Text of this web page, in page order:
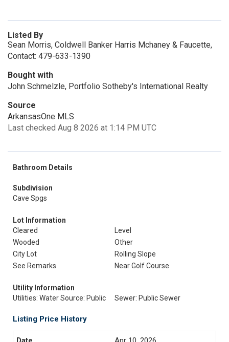
Listed By
Sean Morris, Coldwell Banker Harris Mchaney & Faucette,
Contact: 479-633-1390
Bought with
John Schmelzle, Portfolio Sotheby's International Realty
Source
ArkansasOne MLS
Last checked Aug 8 2026 at 1:14 PM UTC
Bathroom Details
Subdivision
Cave Spgs
Lot Information
Cleared
Level
Wooded
Other
City Lot
Rolling Slope
See Remarks
Near Golf Course
Utility Information
Utilities: Water Source: Public
Sewer: Public Sewer
Listing Price History